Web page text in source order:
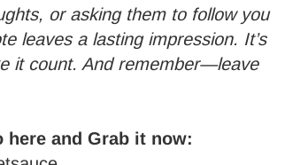
or asking them to follow you
leaves a lasting impression. It’s
it count. And remember—leave
here and Grab it now: